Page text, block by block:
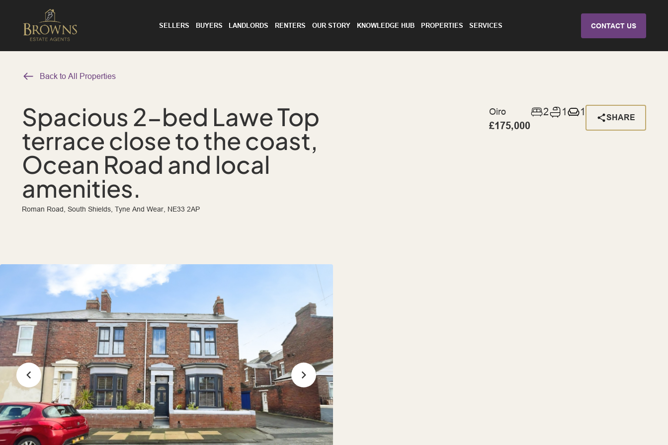
SELLERS BUYERS LANDLORDS RENTERS OUR STORY KNOWLEDGE HUB PROPERTIES SERVICES CONTACT US
Back to All Properties
Spacious 2-bed Lawe Top
terrace close to the coast,
Ocean Road and local
amenities.
Roman Road, South Shields, Tyne And Wear, NE33 2AP
Oiro
£175,000
2 1 1
SHARE